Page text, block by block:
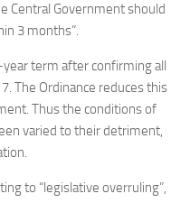
Central Government should
3 months”.
term after confirming all
The Ordinance reduces this
Thus the conditions of
varied to their detriment,
to “legislative overruling”,